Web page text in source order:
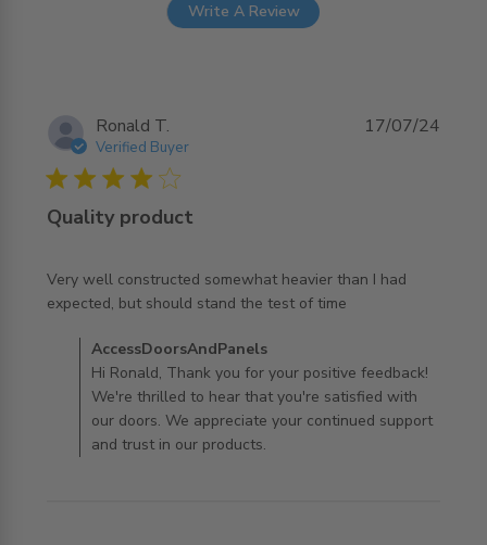
Write A Review
Ronald T.
Verified Buyer
4 star rating
Quality product
Very well constructed somewhat heavier than I had
expected, but should stand the test of time
read more about review content Very well constructed
Comments by Store Owner on Review by
AccessDoorsAndPanels on Fri Oct 11 2024
AccessDoorsAndPanels
Hi Ronald, Thank you for your positive feedback!
We're thrilled to hear that you're satisfied with
our doors. We appreciate your continued support
and trust in our products.
17/07/24